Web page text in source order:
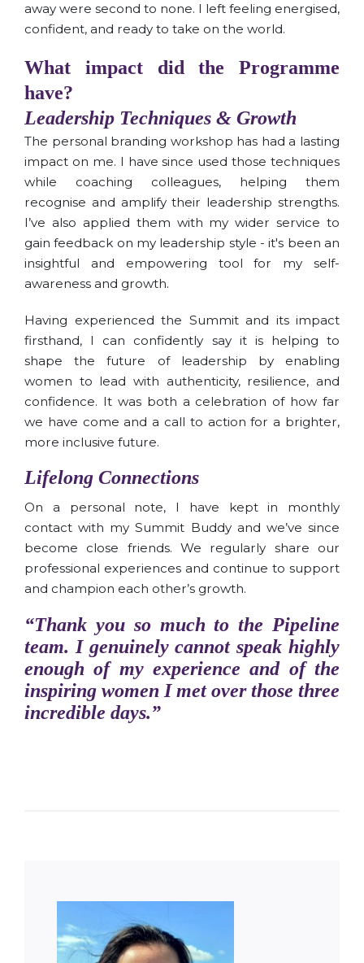
away were second to none. I left feeling energised,
confident, and ready to take on the world.
What impact did the Programme
have?
Leadership Techniques & Growth
The personal branding workshop has had a lasting
impact on me. I have since used those techniques
while coaching colleagues, helping them
recognise and amplify their leadership strengths.
I’ve also applied them with my wider service to
gain feedback on my leadership style - it's been an
insightful and empowering tool for my self-
awareness and growth.
Having experienced the Summit and its impact
firsthand, I can confidently say it is helping to
shape the future of leadership by enabling
women to lead with authenticity, resilience, and
confidence. It was both a celebration of how far
we have come and a call to action for a brighter,
more inclusive future.
Lifelong Connections
On a personal note, I have kept in monthly
contact with my Summit Buddy and we’ve since
become close friends. We regularly share our
professional experiences and continue to support
and champion each other’s growth.
“Thank you so much to the Pipeline
team. I genuinely cannot speak highly
enough of my experience and of the
inspiring women I met over those three
incredible days.”